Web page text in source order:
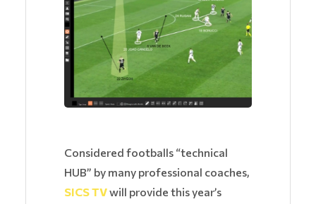
Considered footballs “technical
HUB” by many professional coaches,
SICS TVwill provide this year’s